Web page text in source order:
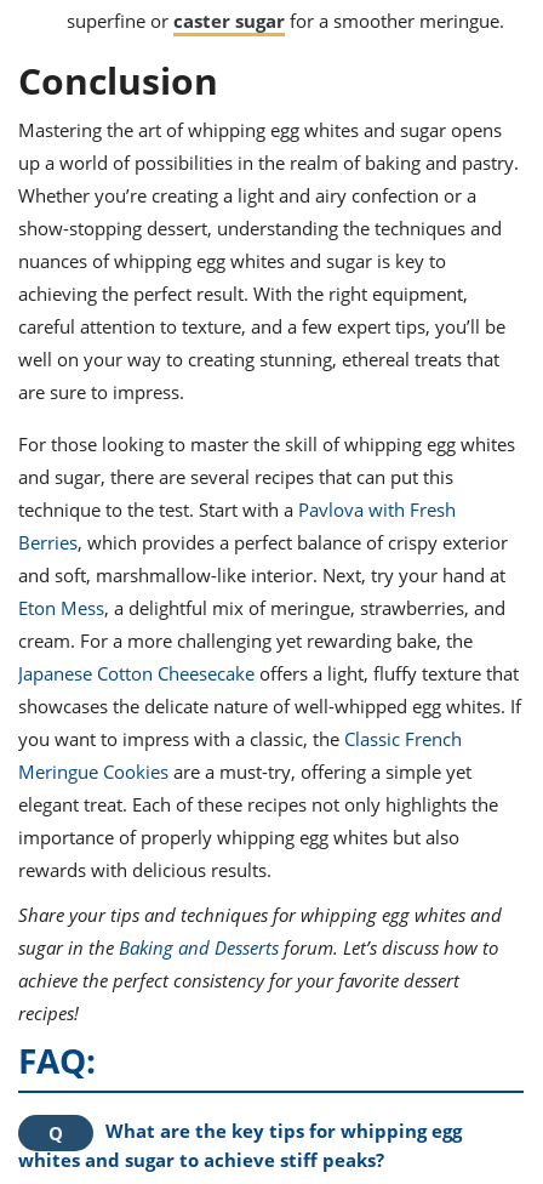
superfine or caster sugar for a smoother meringue.
Conclusion
Mastering the art of whipping egg whites and sugar opens
up a world of possibilities in the realm of baking and pastry.
Whether you’re creating a light and airy confection or a
show-stopping dessert, understanding the techniques and
nuances of whipping egg whites and sugar is key to
achieving the perfect result. With the right equipment,
careful attention to texture, and a few expert tips, you’ll be
well on your way to creating stunning, ethereal treats that
are sure to impress.
For those looking to master the skill of whipping egg whites
and sugar, there are several recipes that can put this
technique to the test. Start with a Pavlova with Fresh
Berries, which provides a perfect balance of crispy exterior
and soft, marshmallow-like interior. Next, try your hand at
Eton Mess, a delightful mix of meringue, strawberries, and
cream. For a more challenging yet rewarding bake, the
Japanese Cotton Cheesecake offers a light, fluffy texture that
showcases the delicate nature of well-whipped egg whites. If
you want to impress with a classic, the Classic French
Meringue Cookies are a must-try, offering a simple yet
elegant treat. Each of these recipes not only highlights the
importance of properly whipping egg whites but also
rewards with delicious results.
Share your tips and techniques for whipping egg whites and
sugar in the Baking and Desserts forum. Let’s discuss how to
achieve the perfect consistency for your favorite dessert
recipes!
FAQ:
What are the key tips for whipping egg
whites and sugar to achieve stiff peaks?